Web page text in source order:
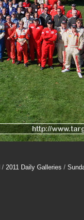
/ 2011 Daily Galleries /